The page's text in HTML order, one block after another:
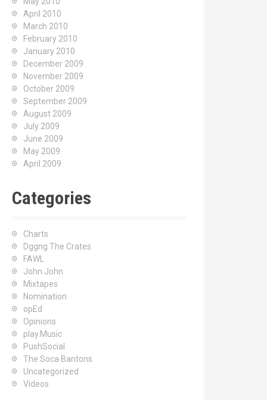
April 2010
March 2010
February 2010
January 2010
December 2009
November 2009
October 2009
September 2009
August 2009
July 2009
June 2009
May 2009
April 2009
Categories
Charts
Dggng The Crates
FAWL
John John
Mixtapes
Nomination
opEd
Opinions
play.Music
PushSocial
The Soca Bantons
Uncategorized
Videos